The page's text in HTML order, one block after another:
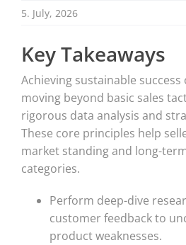
5. July, 2026
Key Takeaways
Achieving sustainable
moving beyond basic sales
rigorous data analysis and
These core principles help
market standing and long-
categories.
Perform deep-dive
customer feedback to
product weaknesses.